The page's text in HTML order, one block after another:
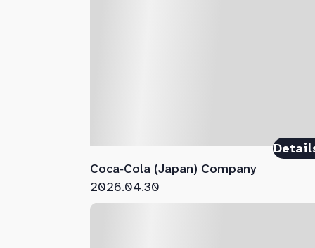
Coca‑Cola (Japan) Company
2026.04.30